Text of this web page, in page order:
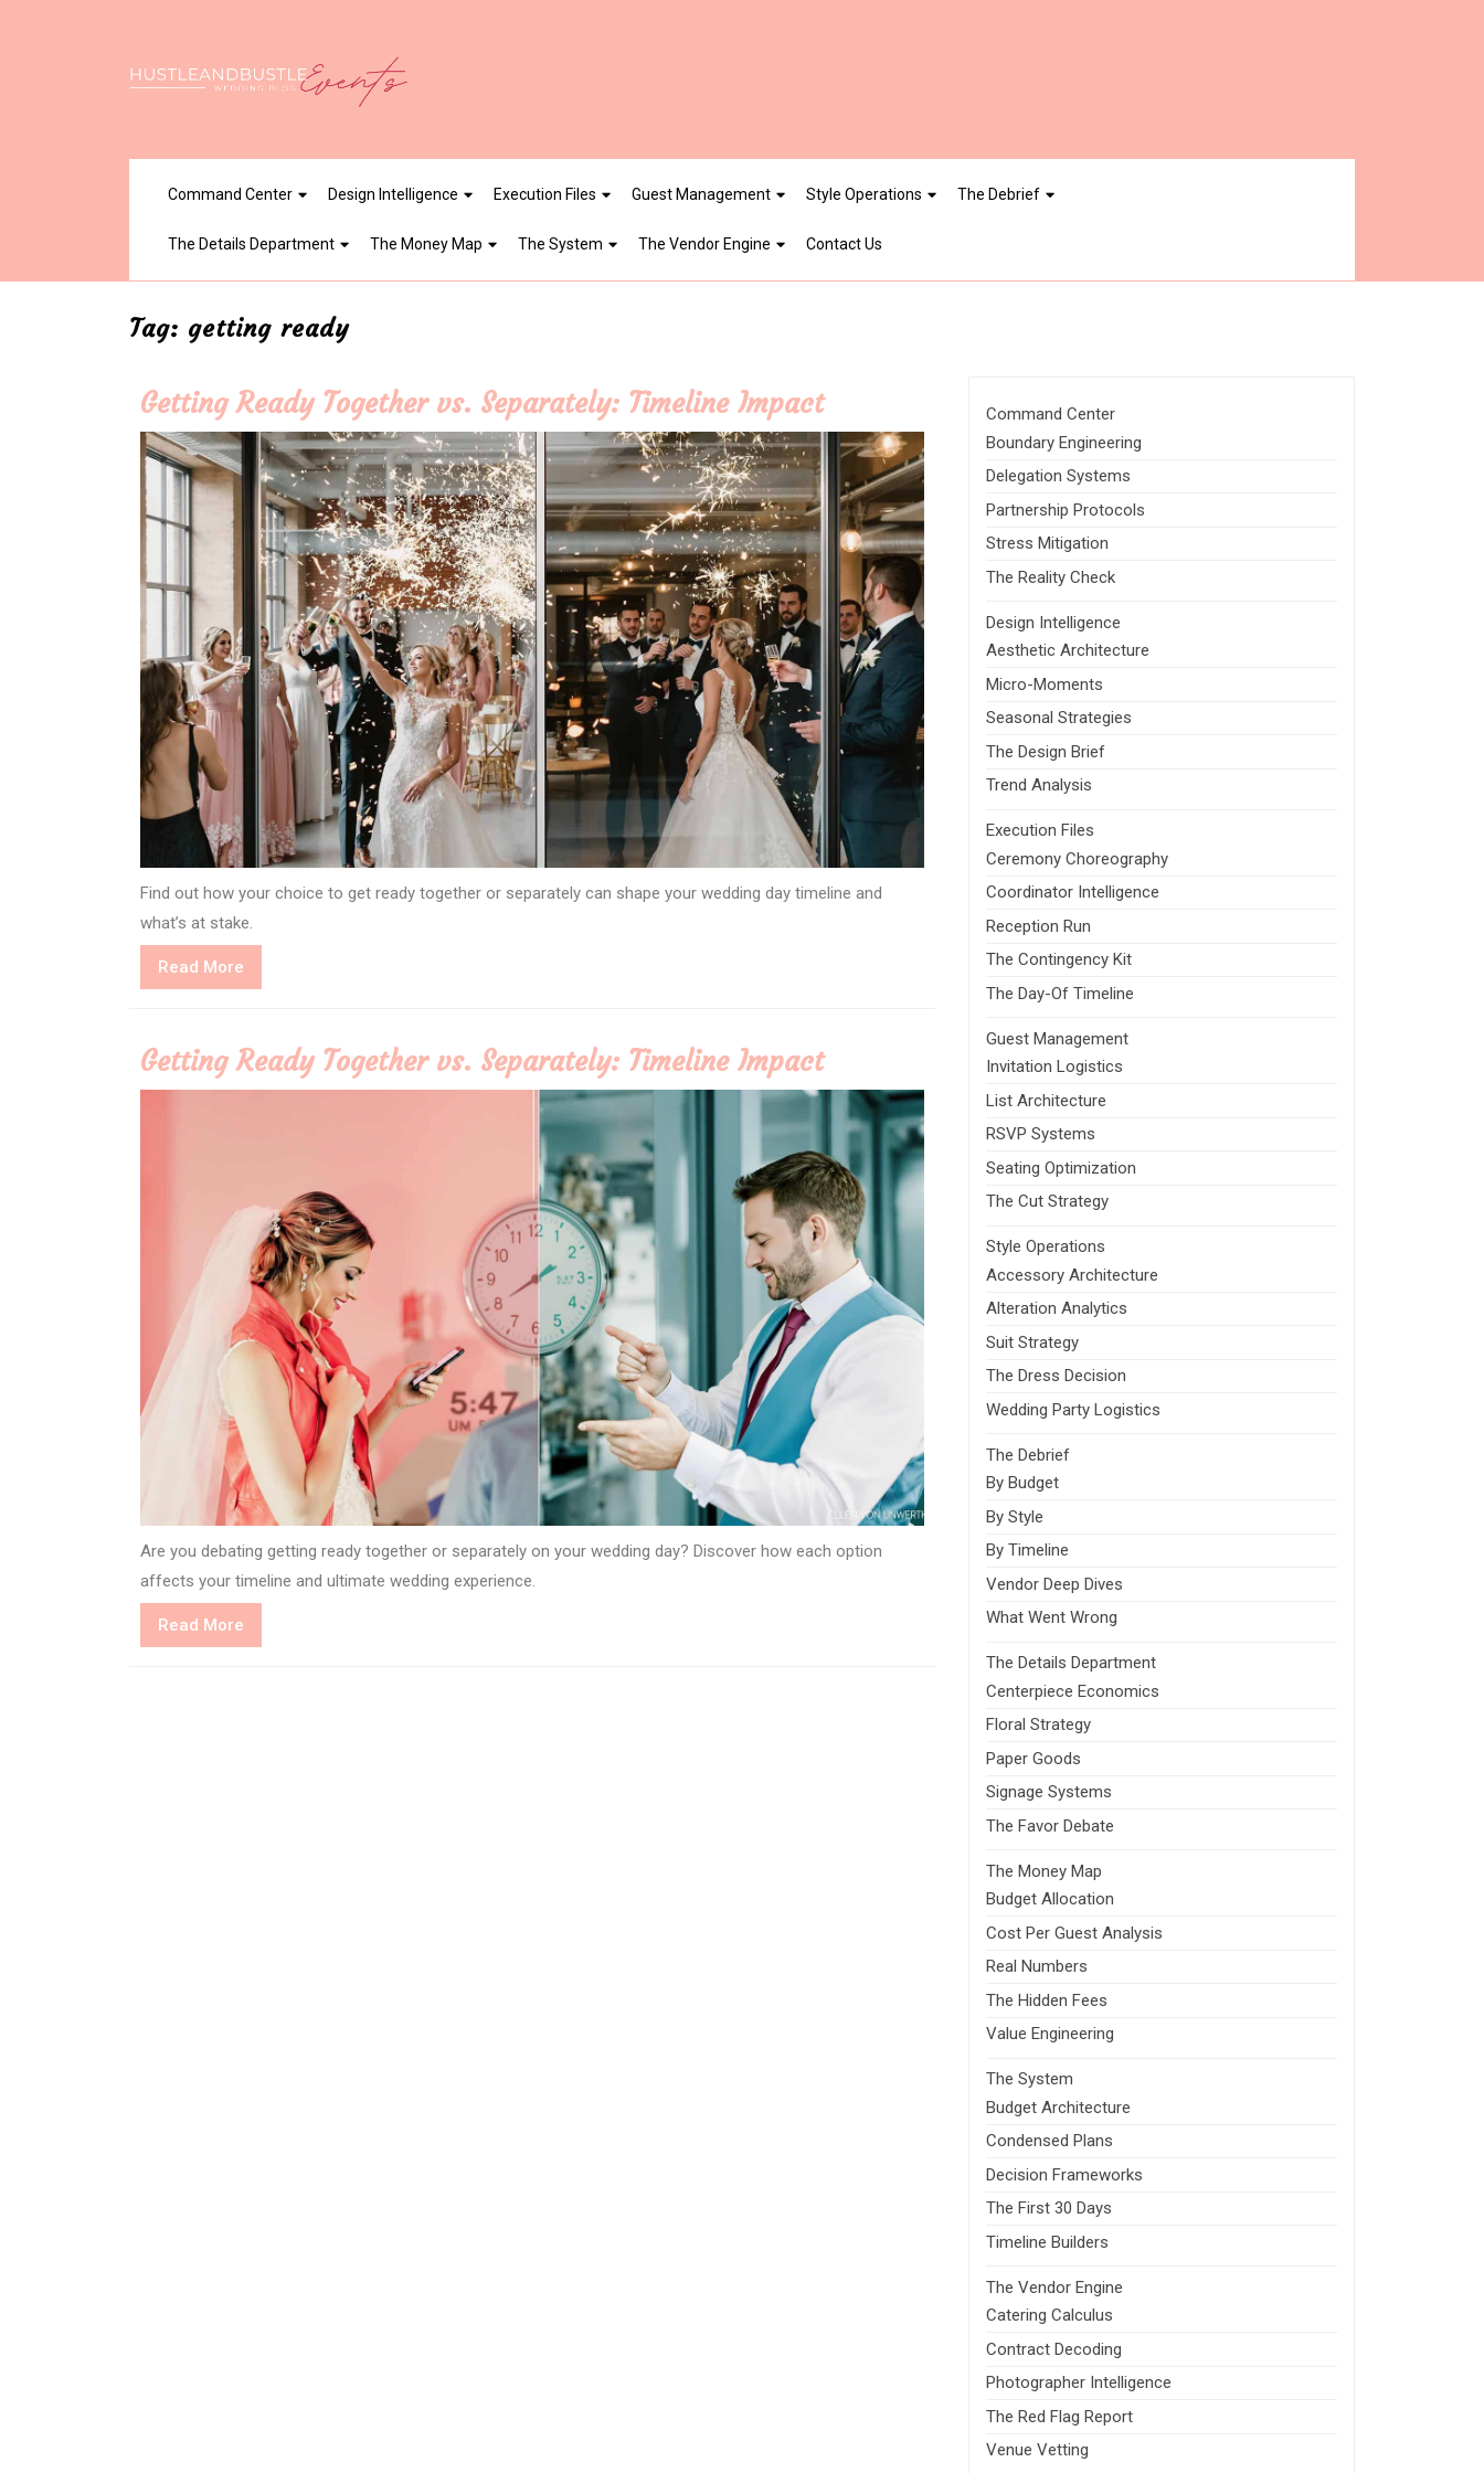
Command Center Design Intelligence Execution Files Guest Management Style Operations The Debrief
The Details Department The Money Map The System The Vendor Engine Contact Us
Tag: getting ready
Getting Ready Together vs. Separately: Timeline Impact
Find out how your choice to get ready together or separately can shape your wedding day timeline and
what’s at stake.
Read More
More
Getting Ready Together vs. Separately: Timeline Impact
Are you debating getting ready together or separately on your wedding day? Discover how each option
affects your timeline and ultimate wedding experience.
Read More
More
Command Center
Boundary Engineering
Delegation Systems
Partnership Protocols
Stress Mitigation
The Reality Check
Design Intelligence
Aesthetic Architecture
Micro-Moments
Seasonal Strategies
The Design Brief
Trend Analysis
Execution Files
Ceremony Choreography
Coordinator Intelligence
Reception Run
The Contingency Kit
The Day-Of Timeline
Guest Management
Invitation Logistics
List Architecture
RSVP Systems
Seating Optimization
The Cut Strategy
Style Operations
Accessory Architecture
Alteration Analytics
Suit Strategy
The Dress Decision
Wedding Party Logistics
The Debrief
By Budget
By Style
By Timeline
Vendor Deep Dives
What Went Wrong
The Details Department
Centerpiece Economics
Floral Strategy
Paper Goods
Signage Systems
The Favor Debate
The Money Map
Budget Allocation
Cost Per Guest Analysis
Real Numbers
The Hidden Fees
Value Engineering
The System
Budget Architecture
Condensed Plans
Decision Frameworks
The First 30 Days
Timeline Builders
The Vendor Engine
Catering Calculus
Contract Decoding
Photographer Intelligence
The Red Flag Report
Venue Vetting